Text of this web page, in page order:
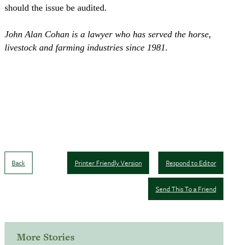
should the issue be audited.
John Alan Cohan is a lawyer who has served the horse,
livestock and farming industries since 1981.
Back Respond to Editor
Printer Friendly Version
Send This To a Friend
More Stories